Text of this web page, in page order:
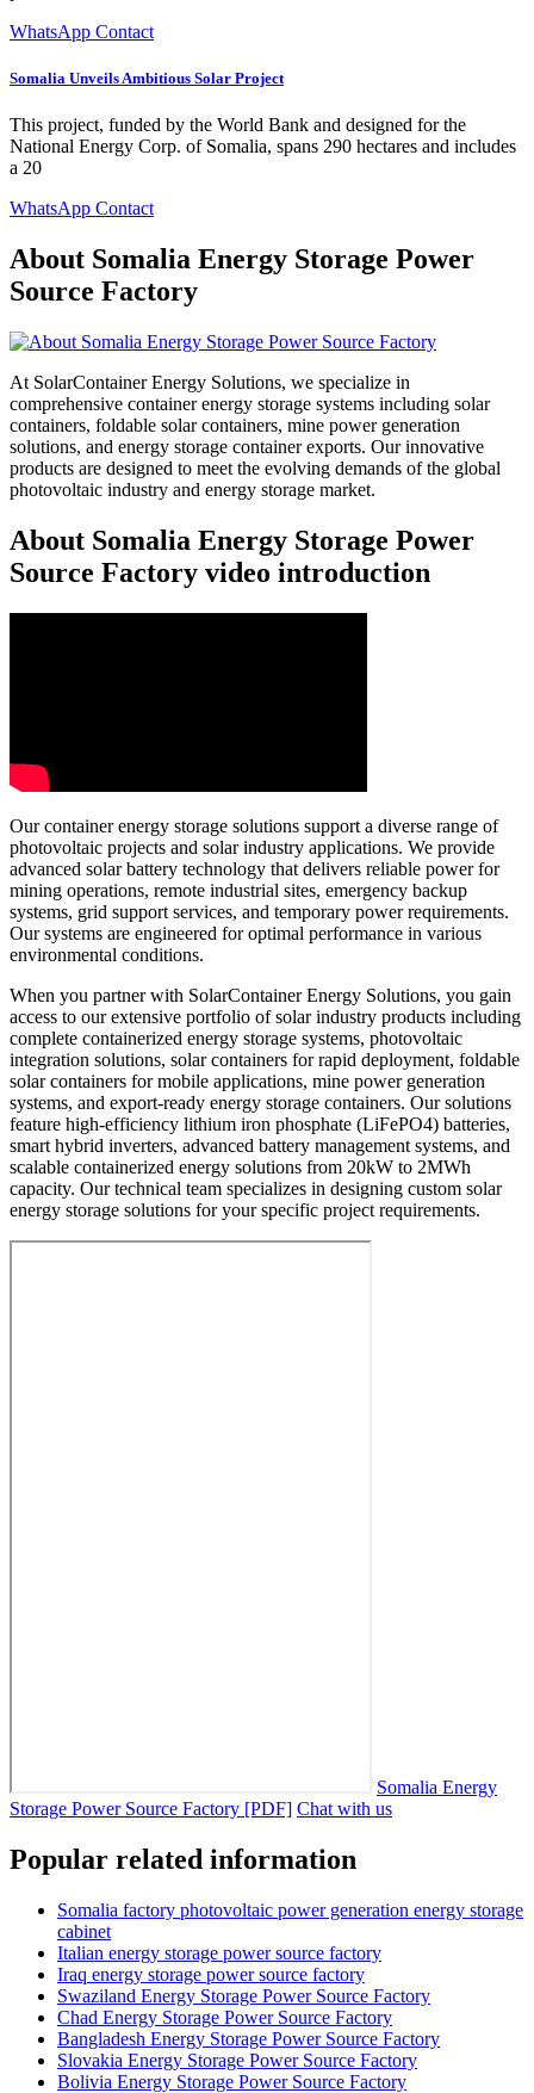
WhatsApp Contact
Somalia Unveils Ambitious Solar Project
This project, funded by the World Bank and designed for the
National Energy Corp. of Somalia, spans 290 hectares and includes
a 20
WhatsApp Contact
About Somalia Energy Storage Power
Source Factory
At SolarContainer Energy Solutions, we specialize in
comprehensive container energy storage systems including solar
containers, foldable solar containers, mine power generation
solutions, and energy storage container exports. Our innovative
products are designed to meet the evolving demands of the global
photovoltaic industry and energy storage market.
About Somalia Energy Storage Power
Source Factory video introduction
Our container energy storage solutions support a diverse range of
photovoltaic projects and solar industry applications. We provide
advanced solar battery technology that delivers reliable power for
mining operations, remote industrial sites, emergency backup
systems, grid support services, and temporary power requirements.
Our systems are engineered for optimal performance in various
environmental conditions.
When you partner with SolarContainer Energy Solutions, you gain
access to our extensive portfolio of solar industry products including
complete containerized energy storage systems, photovoltaic
integration solutions, solar containers for rapid deployment, foldable
solar containers for mobile applications, mine power generation
systems, and export-ready energy storage containers. Our solutions
feature high-efficiency lithium iron phosphate (LiFePO4) batteries,
smart hybrid inverters, advanced battery management systems, and
scalable containerized energy solutions from 20kW to 2MWh
capacity. Our technical team specializes in designing custom solar
energy storage solutions for your specific project requirements.
Somalia Energy
Storage Power Source Factory [PDF] Chat with us
Popular related information
Somalia factory photovoltaic power generation energy storage
cabinet
Italian energy storage power source factory
Iraq energy storage power source factory
Swaziland Energy Storage Power Source Factory
Chad Energy Storage Power Source Factory
Bangladesh Energy Storage Power Source Factory
Slovakia Energy Storage Power Source Factory
Bolivia Energy Storage Power Source Factory